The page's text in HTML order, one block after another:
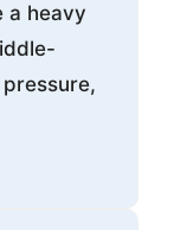
a heavy